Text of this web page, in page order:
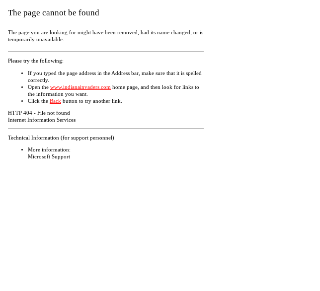
The page cannot be found
The page you are looking for might have been removed, had its name changed, or is
temporarily unavailable.
Please try the following:
If you typed the page address in the Address bar, make sure that it is spelled
correctly.
Open the www.indianainvaders.com home page, and then look for links to
the information you want.
Click the Back button to try another link.
HTTP 404 - File not found
Internet Information Services
Technical Information (for support personnel)
More information:
Microsoft Support